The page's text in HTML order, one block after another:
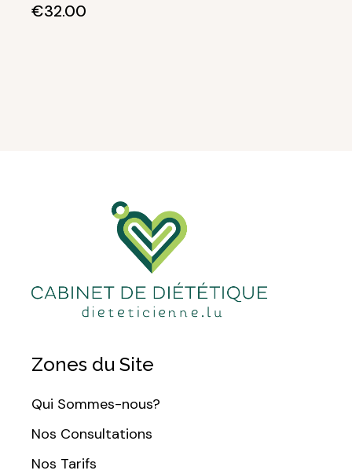
€32.00
Zones du Site
Qui Sommes-nous?
Nos Consultations
Nos Tarifs